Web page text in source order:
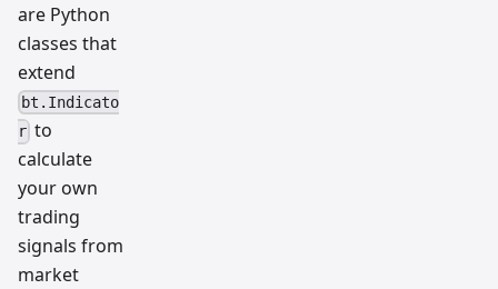
are Python
classes that
extend
bt.Indicato
r to
calculate
your own
trading
signals from
market